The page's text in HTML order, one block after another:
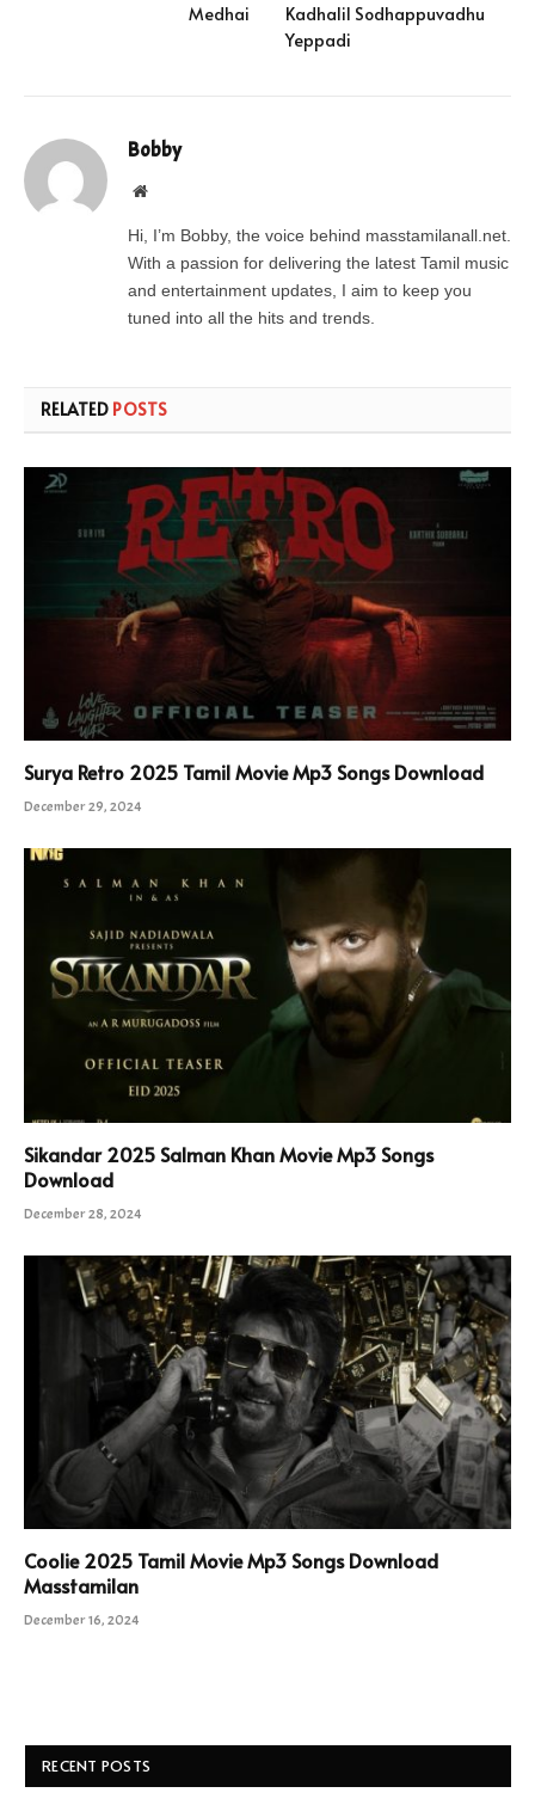
Medhai
Kadhalil Sodhappuvadhu
Yeppadi
Bobby
Website
Hi, I’m Bobby, the voice behind masstamilanall.net.
With a passion for delivering the latest Tamil music
and entertainment updates, I aim to keep you
tuned into all the hits and trends.
RELATED POSTS
Surya Retro 2025 Tamil Movie Mp3 Songs Download
December 29, 2024
Sikandar 2025 Salman Khan Movie Mp3 Songs
Download
December 28, 2024
Coolie 2025 Tamil Movie Mp3 Songs Download
Masstamilan
December 16, 2024
RECENT POSTS